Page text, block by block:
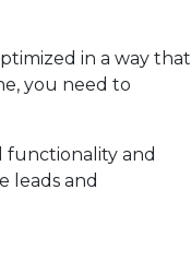
in a way that
you need to
functionality and
leads and